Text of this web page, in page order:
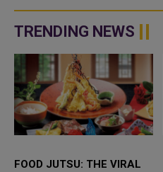
TRENDING NEWS
FOOD JUTSU: THE VIRAL